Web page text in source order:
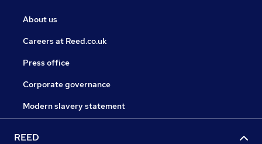
About us
Careers at Reed.co.uk
Press office
Corporate governance
Modern slavery statement
REED